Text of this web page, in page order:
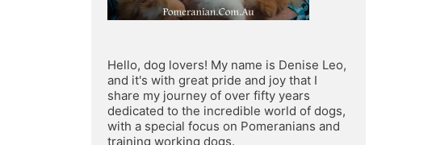
Hello, dog lovers! My name is Denise Leo,
and it's with great pride and joy that I
share my journey of over fifty years
dedicated to the incredible world of dogs,
with a special focus on Pomeranians and
training working dogs.